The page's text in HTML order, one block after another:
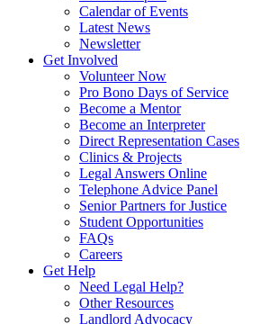
Calendar of Events
Latest News
Newsletter
Get Involved
Volunteer Now
Pro Bono Days of Service
Become a Mentor
Become an Interpreter
Direct Representation Cases
Clinics & Projects
Legal Answers Online
Telephone Advice Panel
Senior Partners for Justice
Student Opportunities
FAQs
Careers
Get Help
Need Legal Help?
Other Resources
Landlord Advocacy